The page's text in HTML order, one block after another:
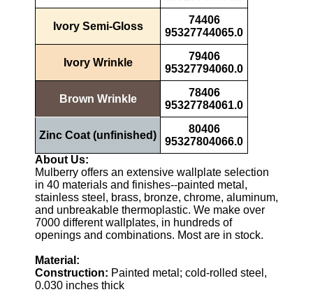
Ivory Semi-Gloss
74406
95327744065.0
Ivory Wrinkle
79406
95327794060.0
Brown Wrinkle
78406
95327784061.0
Zinc Coat (unfinished)
80406
95327804066.0
About Us:
Mulberry offers an extensive wallplate selection
in 40 materials and finishes--painted metal,
stainless steel, brass, bronze, chrome, aluminum,
and unbreakable thermoplastic. We make over
7000 different wallplates, in hundreds of
openings and combinations. Most are in stock.
Material:
Construction: Painted metal; cold-rolled steel,
0.030 inches thick